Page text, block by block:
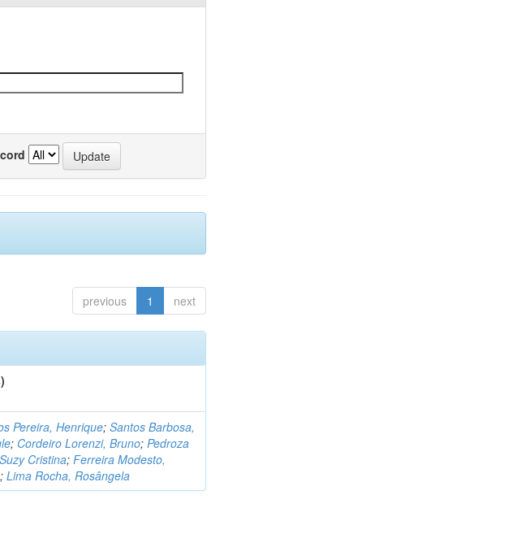
previous 1 next
Pereira, Henrique;Santos Barbosa,
; Cordeiro Lorenzi, Bruno;Pedroza
Cristina;Ferreira Modesto,
;Lima Rocha, Rosângela